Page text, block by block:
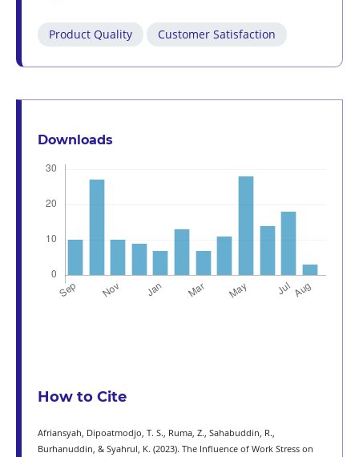
Product Quality Customer Satisfaction
Downloads
How to Cite
Afriansyah, Dipoatmodjo, T. S., Ruma, Z., Sahabuddin, R.,
Burhanuddin, & Syahrul, K. (2023). The Influence of Work Stress on